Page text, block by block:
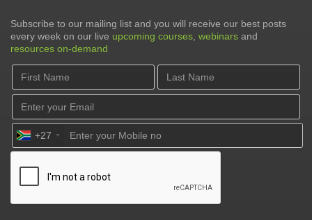
Subscribe to our mailing list and you will receive our best posts
every week on our live upcoming courses webinars and
resources on-demand
+27